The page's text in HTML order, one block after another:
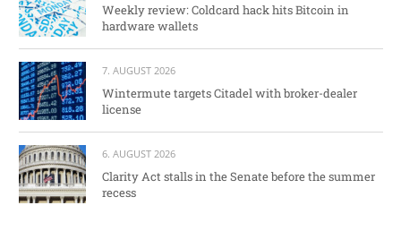
Weekly review: Coldcard hack hits Bitcoin in
hardware wallets
7. AUGUST 2026
Wintermute targets Citadel with broker-dealer
license
6. AUGUST 2026
Clarity Act stalls in the Senate before the summer
recess